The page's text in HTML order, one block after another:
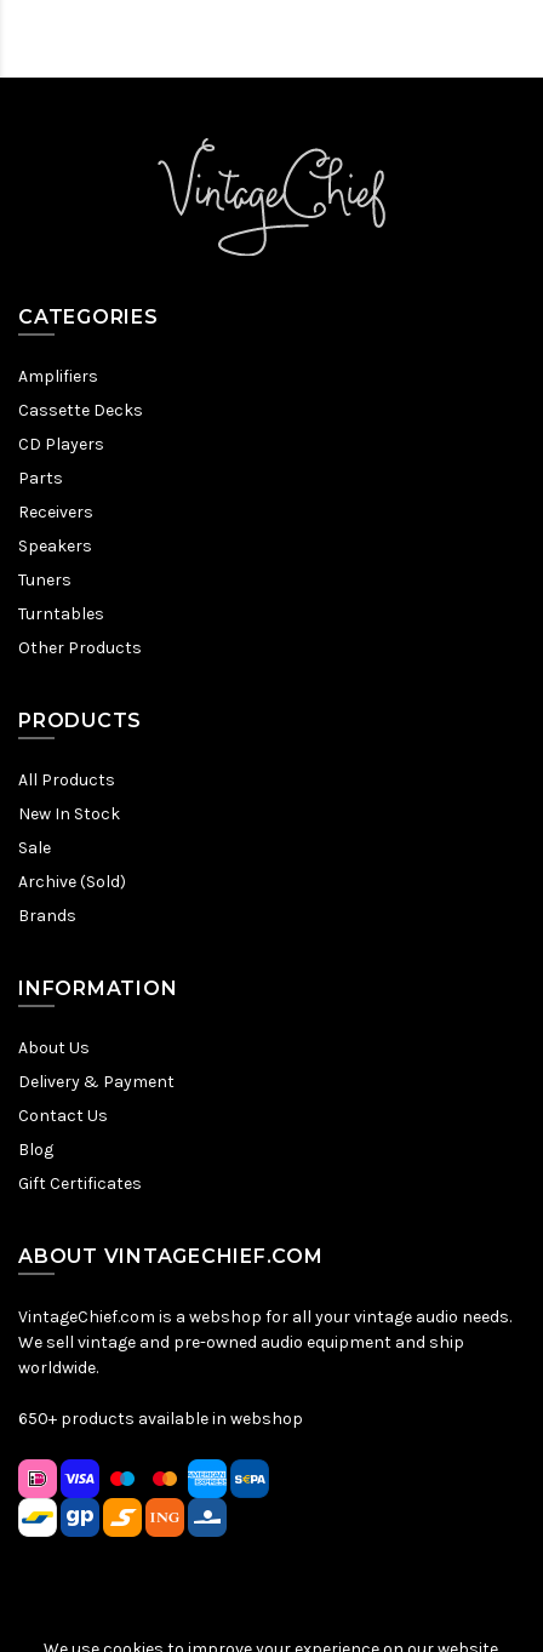
CATEGORIES
Amplifiers
Cassette Decks
CD Players
Parts
Receivers
Speakers
Tuners
Turntables
Other Products
PRODUCTS
All Products
New In Stock
Sale
Archive (Sold)
Brands
INFORMATION
About Us
Delivery & Payment
Contact Us
Blog
Gift Certificates
ABOUT VINTAGECHIEF.COM
VintageChief.com is a webshop for all your vintage audio needs.
We sell vintage and pre-owned audio equipment and ship
worldwide.
650+ products available in webshop